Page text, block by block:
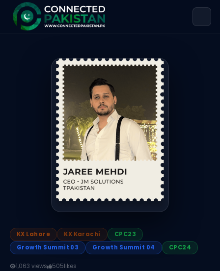
Jaree Mehdi — CEO JM SOLUTIONS
Jaree Mehdi is CEO JM SOLUTIONS, based in
KX Lahore KX Karachi
CPC23
Growth Summit 03
Growth Summit 04 CPC24
1,063 views 505likes